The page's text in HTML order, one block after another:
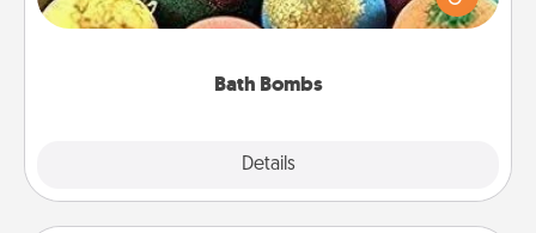
Bath Bombs
Details
moisturizer that leaves the skin feeling soft and